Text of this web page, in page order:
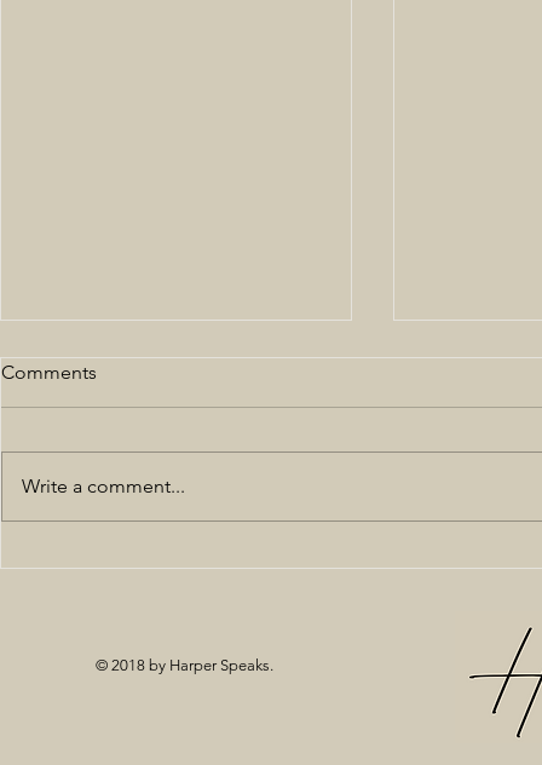
All Black NYFW 19'
Off the
Comments
Write a comment...
© 2018 by Harper Speaks.